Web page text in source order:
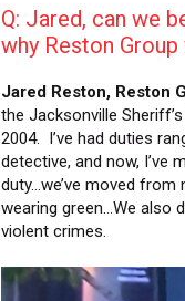
Q: Jared, can we
why Reston
Jared Reston, Reston
the Jacksonville
2004. I’ve had duties
detective, and now, I’ve
duty…we’ve moved from
wearing green…We also
violent crimes.